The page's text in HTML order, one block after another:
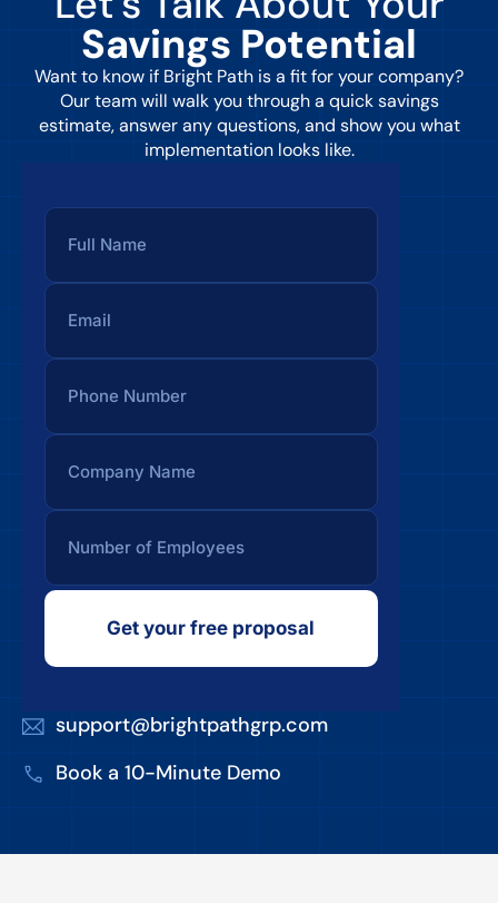
Savings Potential
Want to know if Bright Path is a fit for your company?
Our team will walk you through a quick savings
estimate, answer any questions, and show you what
implementation looks like.
Get your free proposal
support@brightpathgrp.com
Book a 10-Minute Demo